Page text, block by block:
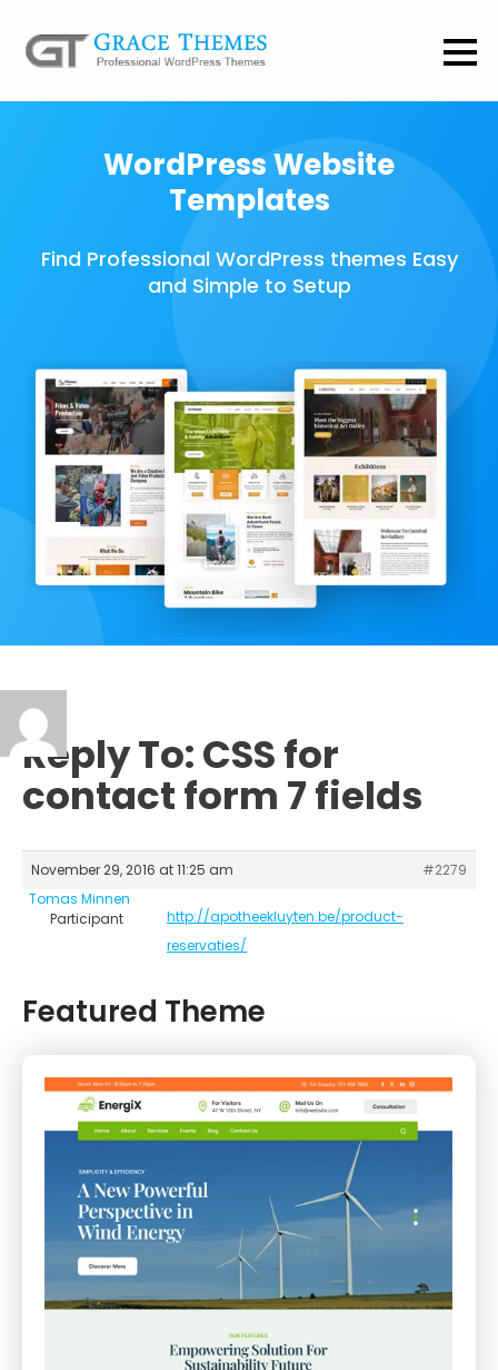
WordPress Website
Templates
Find Professional WordPress themes Easy
and Simple to Setup
Reply To: CSS for
contact form 7 fields
November 29, 2016 at 11:25 am
#2279
Tomas Minnen
Participant
http://apotheekluyten.be/product-
reservaties/
Featured Theme